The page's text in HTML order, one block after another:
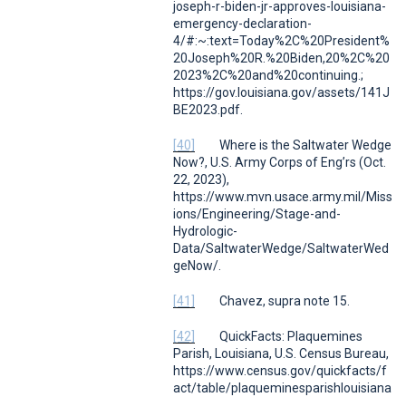
joseph-r-biden-jr-approves-louisiana-
emergency-declaration-
4/#:~:text=Today%2C%20President%
20Joseph%20R.%20Biden,20%2C%20
2023%2C%20and%20continuing.;
https://gov.louisiana.gov/assets/141J
BE2023.pdf.
[40]
Where is the Saltwater Wedge
Now?, U.S. Army Corps of Eng’rs (Oct.
22, 2023),
https://www.mvn.usace.army.mil/Miss
ions/Engineering/Stage-and-
Hydrologic-
Data/SaltwaterWedge/SaltwaterWed
geNow/.
[41] Chavez, supra note 15.
[42]
QuickFacts: Plaquemines
Parish, Louisiana, U.S. Census Bureau,
https://www.census.gov/quickfacts/f
act/table/plaqueminesparishlouisiana